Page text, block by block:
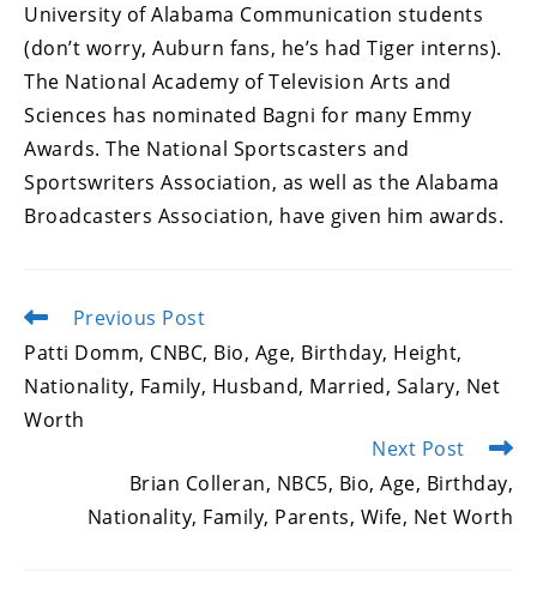
University of Alabama Communication students
(don’t worry, Auburn fans, he’s had Tiger interns).
The National Academy of Television Arts and
Sciences has nominated Bagni for many Emmy
Awards. The National Sportscasters and
Sportswriters Association, as well as the Alabama
Broadcasters Association, have given him awards.
Read
articles
Previous Post
Patti Domm, CNBC, Bio, Age, Birthday, Height,
Nationality, Family, Husband, Married, Salary, Net
Worth
Next Post
Brian Colleran, NBC5, Bio, Age, Birthday,
Nationality, Family, Parents, Wife, Net Worth